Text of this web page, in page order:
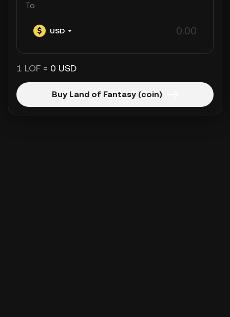
To
USD
1 LOF = 0 USD
Buy Land of Fantasy (coin)